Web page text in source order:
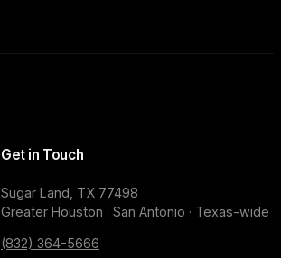
Get in Touch
Sugar Land, TX 77498
Greater Houston · San Antonio · Texas-wide
(832) 364-5666